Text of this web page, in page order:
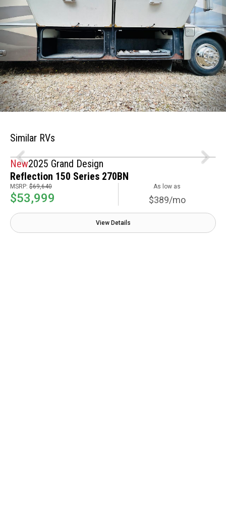
Similar RVs
New2025 Grand Design
Reflection 150 Series 270BN
MSRP: $69,640
$53,999
As low as
$389/mo
View Details